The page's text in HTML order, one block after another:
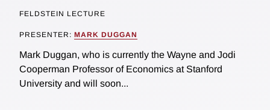
FELDSTEIN LECTURE
PRESENTER: MARK DUGGAN
Mark Duggan, who is currently the Wayne and Jodi
Cooperman Professor of Economics at Stanford
University and will soon...